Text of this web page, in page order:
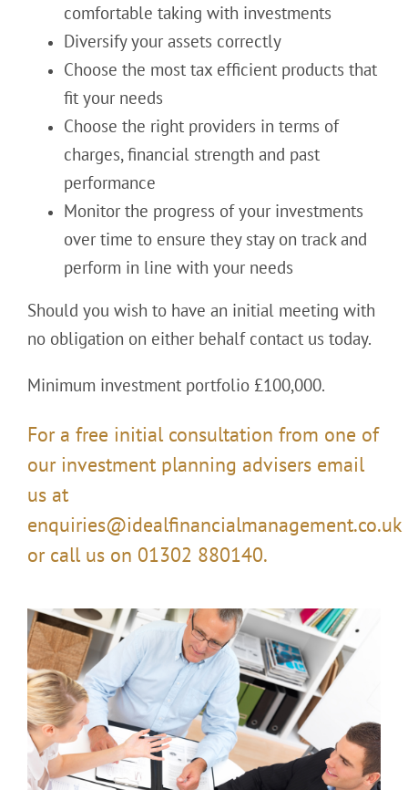
comfortable taking with investments
Diversify your assets correctly
Choose the most tax efficient products that
fit your needs
Choose the right providers in terms of
charges, financial strength and past
performance
Monitor the progress of your investments
over time to ensure they stay on track and
perform in line with your needs
Should you wish to have an initial meeting with
no obligation on either behalf contact us today.
Minimum investment portfolio £100,000.
For a free initial consultation from one of
our investment planning advisers email
us at
enquiries@idealfinancialmanagement.co.uk
or call us on 01302 880140.